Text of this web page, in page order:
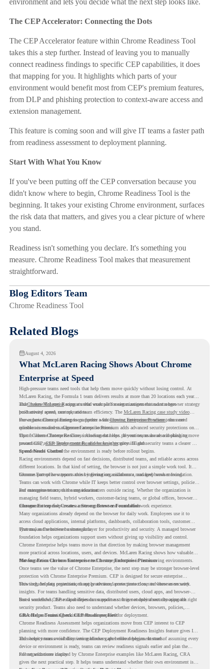
The CEP Accelerator: Connecting the Dots
The CEP Accelerator feature within Chrome Readiness Tool
takes this a step further. Instead of leaving you to manually
connect readiness findings to specific CEP capabilities, it does
that mapping for you. It highlights which parts of your
environment would benefit most from CEP's premium features,
from DLP and phishing protection to context-aware access and
extension management.
This feature is coming soon and will give IT teams a faster path
from readiness assessment to deployment planning.
Start With What You Know
If you've been putting off the CEP conversation because you
didn't know where to begin, Chrome Readiness Tool is the
beginning. It takes your existing Chrome environment, surfaces
the risk data that matters, and gives you a clear picture of where
you stand.
Readiness isn't something you declare. It's something you
measure. Chrome Readiness Tool makes that measurement
straightforward.
Blog Editors Team
Chrome Readiness Tool
Related Blogs
August 4, 2026
What McLaren Racing Shows About Chrome
Enterprise at Speed
High-pressure teams need tools that help them move quickly without losing control. At
McLaren Racing, the Formula 1 team delivers results at more than 20 locations each year,
and Chrome Enterprisesupports that work with easier management and stronger
productivity across race operations.
That makes McLaren Racing a useful example for organizations that want a browser strategy
built around speed, control, and team efficiency. The McLaren Racing case study video
shows how Chrome Enterprise supports a fast-moving environment where teams need
reliable access and management across locations.
For organizations planning to go further with Chrome Enterprise Premium, the next
question is readiness. Chrome Enterprise Premium adds advanced security protections on
top of Chrome Enterprise Core, including data loss prevention, malware and phishing
protections, secure access controls, and browser security insights.
That is where Chrome Readiness Assessment helps. If your teams are also looking to move
toward CEP, CEP Deployment Readiness Insightsgives IT and security teams a clearer way
to understand whether the environment is ready before rollout begins.
Speed Needs Control
Racing environments depend on fast decisions, distributed teams, and reliable access across
different locations. In that kind of setting, the browser is not just a simple work tool. It
becomes part of how teams access information, collaborate, and keep work moving.
Chrome Enterprise supports this by giving organizations a managed browser foundation.
Teams can work with Chrome while IT keeps better control over browser settings, policies,
and management across the organization.
For enterprise teams, this same idea matters outside racing. Whether the organization is
managing field teams, hybrid workers, customer-facing teams, or global offices, browser
management can help create a more consistent and controlled work experience.
Chrome Enterprise Creates a Strong Browser Foundation
Many organizations already depend on the browser for daily work. Employees use it to
access cloud applications, internal platforms, dashboards, collaboration tools, customer
systems, and sensitive business data.
That makes the browser a strategic layer for productivity and security. A managed browser
foundation helps organizations support users without giving up visibility and control.
Chrome Enterprise helps teams move in that direction by making browser management
more practical across locations, users, and devices. McLaren Racing shows how valuable
that foundation can be when teams need to stay productive in fast-moving environments.
Moving From Chrome Enterprise to Chrome Enterprise Premium
Once teams see the value of Chrome Enterprise, the next step may be stronger browser-level
protection with Chrome Enterprise Premium. CEP is designed for secure enterprise
browsing, helping organizations apply advanced protections closer to where users work.
This includes data protection, threat protection, access protection, and browser security
insights. For teams handling sensitive data, distributed users, cloud apps, and browser-
based workflows, these capabilities can support a stronger endpoint security approach.
But a successful CEP rollout depends on readiness. It is not only about choosing the right
security product. Teams also need to understand whether devices, browsers, policies,
networks, and existing environments are prepared for deployment.
CRA Helps Teams Check CEP Readiness First
Chrome Readiness Assessment helps organizations move from CEP interest to CEP
planning with more confidence. The CEP Deployment Readiness Insights feature gives IT
and security teams visibility into readiness gaps before deployment starts.
This helps teams avoid discovering blockers after rollout begins. Instead of assuming every
device or environment is ready, teams can review readiness signals earlier and plan the
rollout with more clarity.
For organizations inspired by Chrome Enterprise examples like McLaren Racing, CRA
gives the next practical step. It helps teams understand whether their own environment is